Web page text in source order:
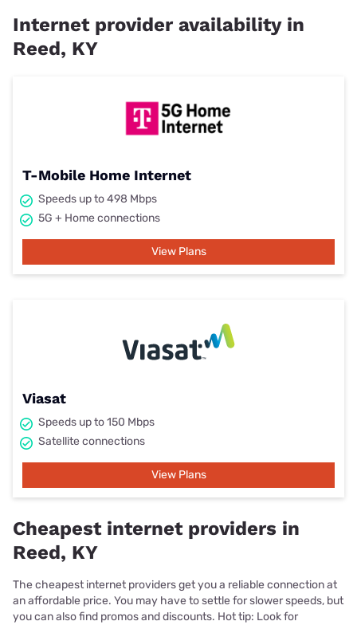
Internet provider availability in
Reed, KY
T-Mobile Home Internet
Speeds up to 498 Mbps
5G + Home connections
View Plans
Viasat
Speeds up to 150 Mbps
Satellite connections
View Plans
Cheapest internet providers in
Reed, KY
The cheapest internet providers get you a reliable connection at
an affordable price. You may have to settle for slower speeds, but
you can also find promos and discounts. Hot tip: Look for